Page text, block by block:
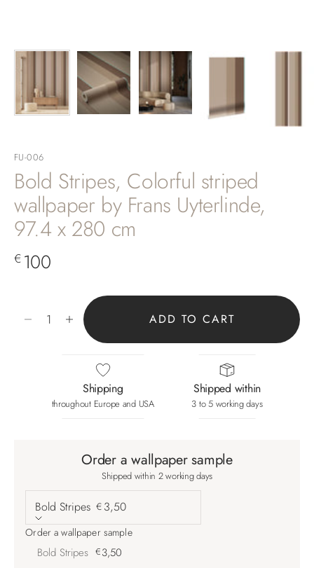
FU-006
Bold Stripes, Colorful striped
wallpaper by Frans Uyterlinde,
97.4 x 280 cm
Sale price
€ 100
Decrease quantity
Increase quantity
ADD TO CART
Shipping
throughout Europe and USA
Shipped within
3 to 5 working days
Order a wallpaper sample
Shipped within 2 working days
Bold Stripes € 3,50
Order a wallpaper sample
Bold Stripes €3,50